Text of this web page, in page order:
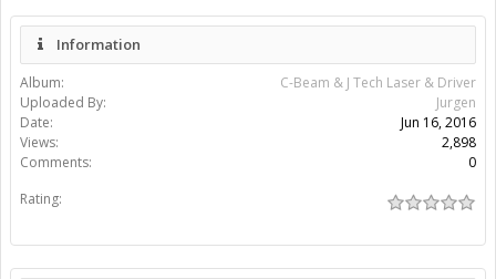
Information
Album:
C-Beam & J Tech Laser & Driver
Uploaded By:
Jurgen
Date:
Jun 16, 2016
Views:
2,898
Comments:
0
Rating: